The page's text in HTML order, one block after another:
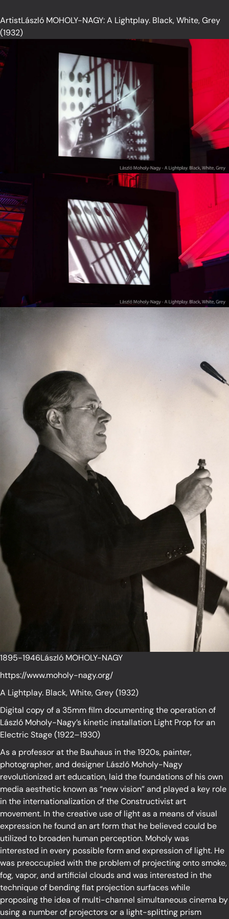
ArtistLászló MOHOLY-NAGY: A Lightplay. Black, White, Grey
(1932)
1895-1946László MOHOLY-NAGY
https://www.moholy-nagy.org/
A Lightplay. Black, White, Grey (1932)
Digital copy of a 35mm film documenting the operation of
László Moholy-Nagy’s kinetic installation Light Prop for an
Electric Stage (1922–1930)
As a professor at the Bauhaus in the 1920s, painter,
photographer, and designer László Moholy-Nagy
revolutionized art education, laid the foundations of his own
media aesthetic known as “new vision” and played a key role
in the internationalization of the Constructivist art
movement. In the creative use of light as a means of visual
expression he found an art form that he believed could be
utilized to broaden human perception. Moholy was
interested in every possible form and expression of light. He
was preoccupied with the problem of projecting onto smoke,
fog, vapor, and artificial clouds and was interested in the
technique of bending flat projection surfaces while
proposing the idea of multi-channel simultaneous cinema by
using a number of projectors or a light-splitting prism